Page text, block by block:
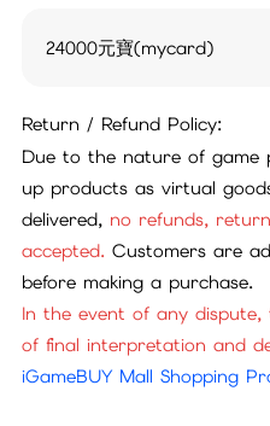
24000元寶(mycard)
Return / Refund Policy:
Due to the nature of game
up products as virtual
delivered, no refunds,
accepted.Customers are
before making a purchase.
In the event of any
of final interpretation and
iGameBUY Mall Shopping